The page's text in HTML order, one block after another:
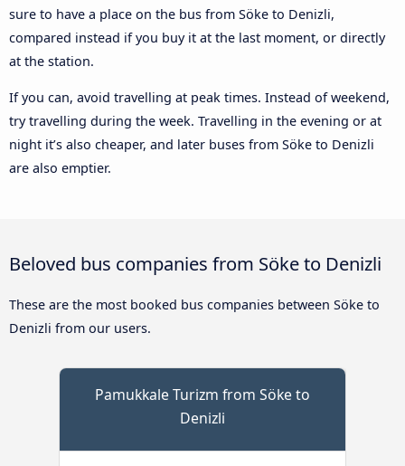
sure to have a place on the bus from Söke to Denizli,
compared instead if you buy it at the last moment, or directly
at the station.
If you can, avoid travelling at peak times. Instead of weekend,
try travelling during the week. Travelling in the evening or at
night it’s also cheaper, and later buses from Söke to Denizli
are also emptier.
Beloved bus companies from Söke to Denizli
These are the most booked bus companies between Söke to
Denizli from our users.
Pamukkale Turizm from Söke to
Denizli